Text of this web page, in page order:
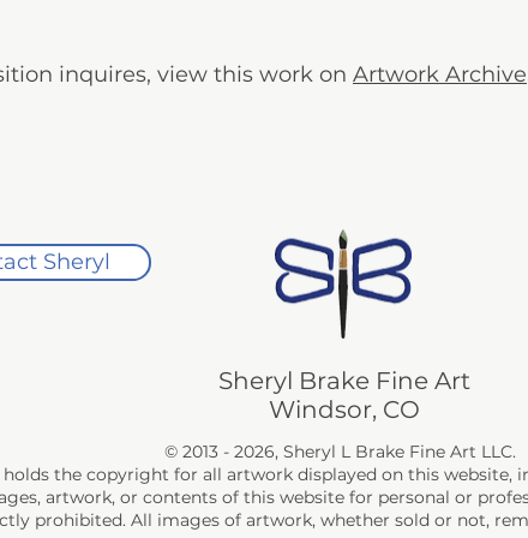
inquires, view this work on Artwork Archive
Sheryl
Sheryl Brake Fine Art
Windsor, CO
© 2013 - 2026, Sheryl L Brake Fine Art LLC.
holds the copyright for all artwork displayed on this website,
artwork, or contents of this website for personal or
prohibited. All images of artwork, whether sold or not,